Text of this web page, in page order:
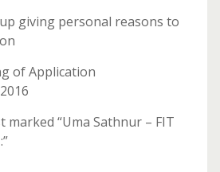
giving personal reasons to
of Application
marked “Uma Sathnur – FIT